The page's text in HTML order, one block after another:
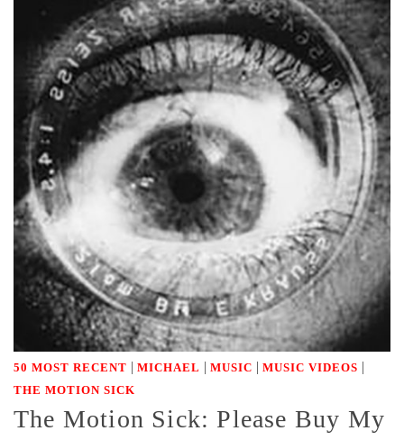
50 MOST RECENT | MICHAEL | MUSIC | MUSIC VIDEOS |
THE MOTION SICK
The Motion Sick: Please Buy My